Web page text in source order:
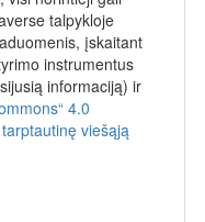
talpykloje
įskaitant
instrumentus
informaciją) ir
4.0
viešąją